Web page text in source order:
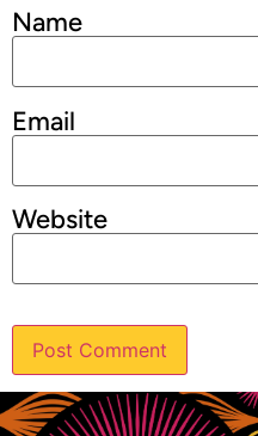
Name
Email
Website